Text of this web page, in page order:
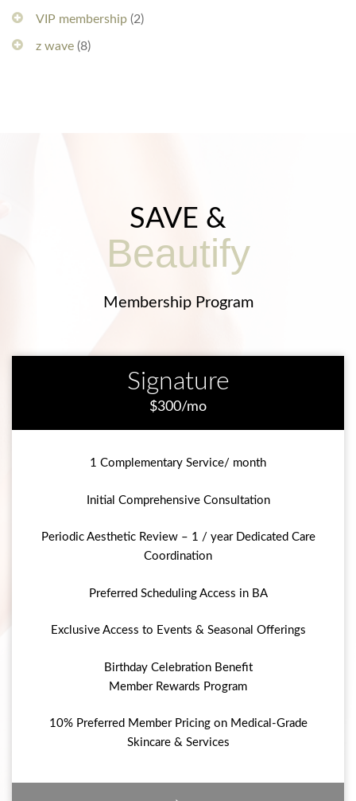
VIP membership (2)
z wave (8)
SAVE &
Beautify
Membership Program
Signature
$300/mo
1 Complementary Service/ month
Initial Comprehensive Consultation
Periodic Aesthetic Review – 1 / year Dedicated Care
Coordination
Preferred Scheduling Access in BA
Exclusive Access to Events & Seasonal Offerings
Birthday Celebration Benefit
Member Rewards Program
10% Preferred Member Pricing on Medical-Grade
Skincare & Services